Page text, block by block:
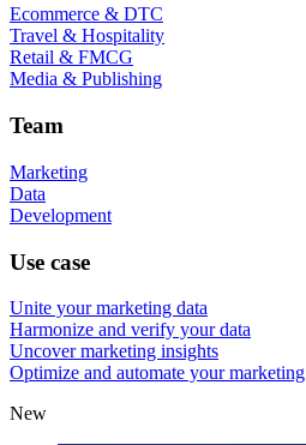
Ecommerce & DTC
Travel & Hospitality
Retail & FMCG
Media & Publishing
Team
Marketing
Data
Development
Use case
Unite your marketing data
Harmonize and verify your data
Uncover marketing insights
Optimize and automate your marketing
New